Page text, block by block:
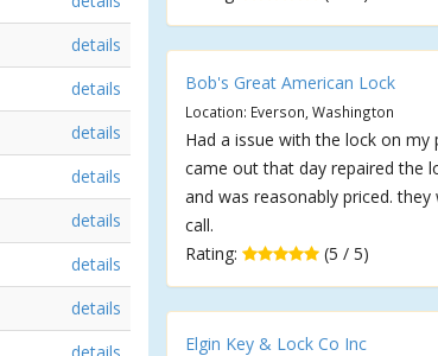
details
details
details
details
details
details
details
Bob's Great American Lock
Location: Everson, Washington
Had a issue with the lock on my
came out that day repaired the
and was reasonably priced. they
call.
Rating:
(5 / 5)
Elgin Key & Lock Co Inc